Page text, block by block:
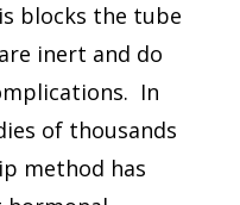
blocks the tube
inert and do
In
of thousands
method has